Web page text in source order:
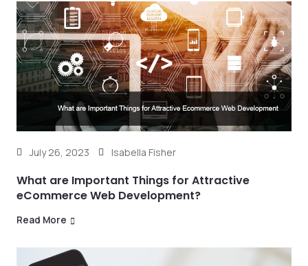
July 26, 2023 Isabella Fisher
What are Important Things for Attractive
eCommerce Web Development?
Read More